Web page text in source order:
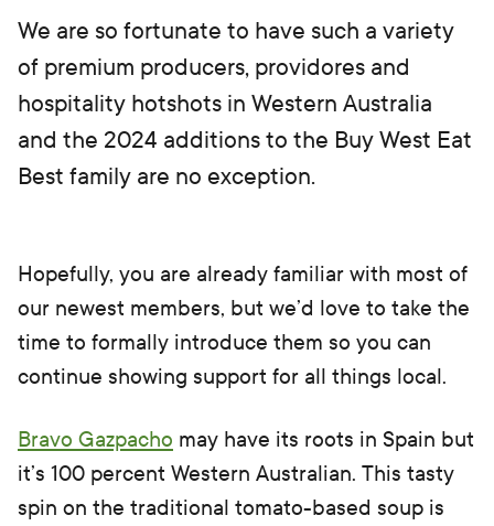
We are so fortunate to have such a variety
of premium producers, providores and
hospitality hotshots in Western Australia
and the 2024 additions to the Buy West Eat
Best family are no exception.
Hopefully, you are already familiar with most of
our newest members, but we’d love to take the
time to formally introduce them so you can
continue showing support for all things local.
Bravo Gazpacho may have its roots in Spain but
it’s 100 percent Western Australian. This tasty
spin on the traditional tomato-based soup is